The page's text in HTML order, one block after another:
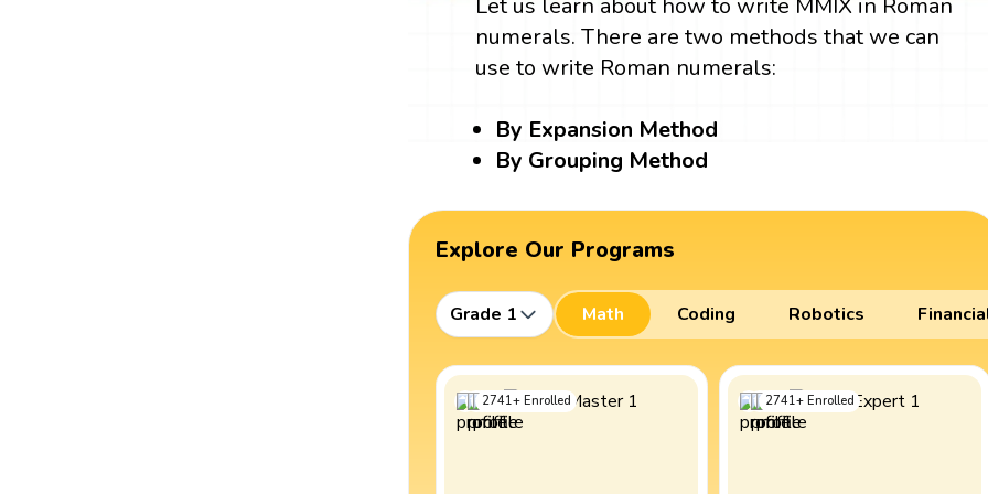
numerals. There are two methods that we can
use to write Roman numerals:
By Expansion Method
By Grouping Method
Explore Our Programs
Grade 1 Math Coding Robotics
2741+ Enrolled 2741+ Enrolled